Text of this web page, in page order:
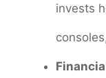
invests